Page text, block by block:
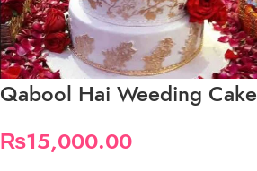
Qabool Hai Weeding Cake
₨15,000.00